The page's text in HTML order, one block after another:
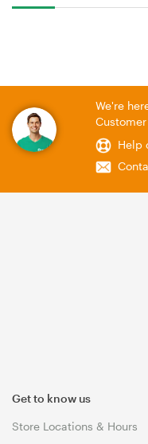
We're
Help
Get to know us
Store Locations & Hours